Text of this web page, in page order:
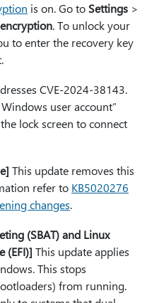
is on. Go to Settings >
. To unlock your
to enter the recovery key
CVE-2024-38143.
user account”
lock screen to connect
This update removes this
refer to KB5020276
changes.
(SBAT) and Linux
(EFI)] This update applies
This stops
from running.